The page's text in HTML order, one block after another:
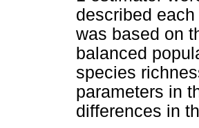
described
was based on
balanced
species
parameters in
differences in